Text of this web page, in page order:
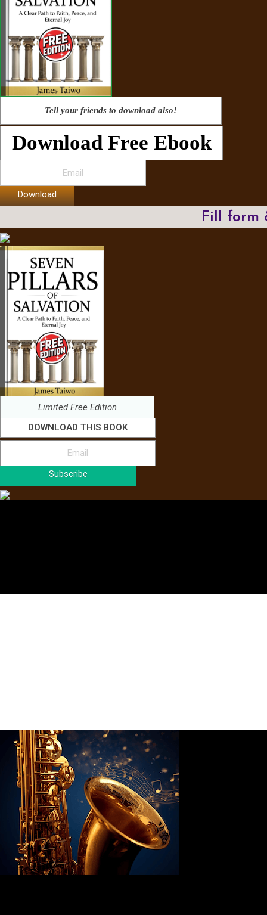
Tell your friends to download also!
Download Free Ebook
Download
Fill form
Limited Free Edition
DOWNLOAD THIS BOOK
Subscribe